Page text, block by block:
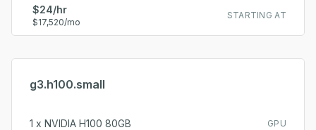
STARTING AT
$24/hr
$17,520/mo
g3.h100.small
GPU
1 x NVIDIA H100 80GB